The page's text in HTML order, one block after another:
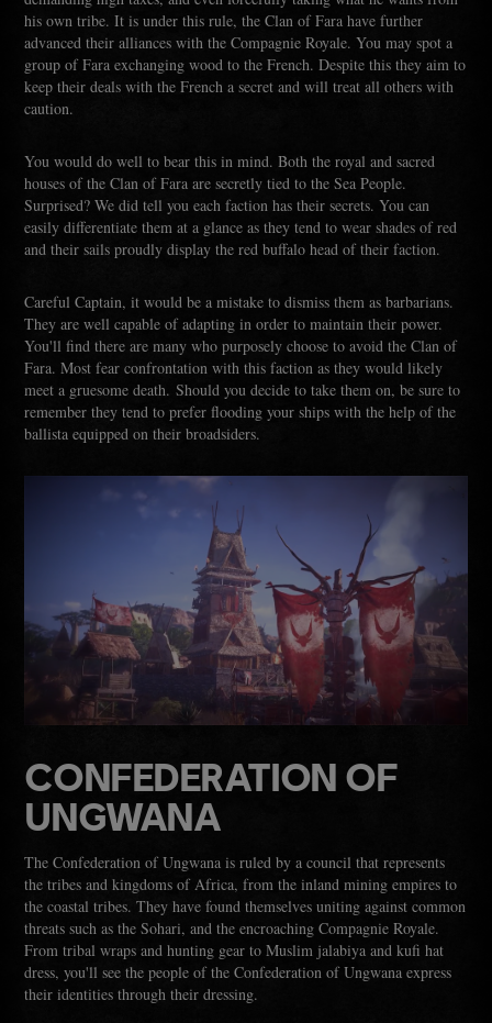
his own tribe. It is under this rule, the Clan of Fara have further
advanced their alliances with the Compagnie Royale. You may spot a
group of Fara exchanging wood to the French. Despite this they aim to
keep their deals with the French a secret and will treat all others with
caution.
You would do well to bear this in mind. Both the royal and sacred
houses of the Clan of Fara are secretly tied to the Sea People.
Surprised? We did tell you each faction has their secrets. You can
easily differentiate them at a glance as they tend to wear shades of red
and their sails proudly display the red buffalo head of their faction.
Careful Captain, it would be a mistake to dismiss them as barbarians.
They are well capable of adapting in order to maintain their power.
You'll find there are many who purposely choose to avoid the Clan of
Fara. Most fear confrontation with this faction as they would likely
meet a gruesome death. Should you decide to take them on, be sure to
remember they tend to prefer flooding your ships with the help of the
ballista equipped on their broadsiders.
CONFEDERATION OF
UNGWANA
The Confederation of Ungwana is ruled by a council that represents
the tribes and kingdoms of Africa, from the inland mining empires to
the coastal tribes. They have found themselves uniting against common
threats such as the Sohari, and the encroaching Compagnie Royale.
From tribal wraps and hunting gear to Muslim jalabiya and kufi hat
dress, you'll see the people of the Confederation of Ungwana express
their identities through their dressing.